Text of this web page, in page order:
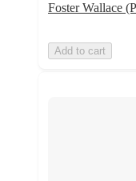
Foster Wallace
Add to cart